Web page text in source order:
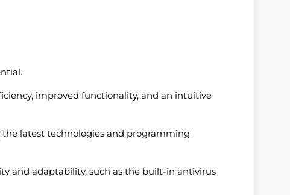
improved functionality, and an intuitive
the latest technologies and programming
and adaptability, such as the built-in antivirus